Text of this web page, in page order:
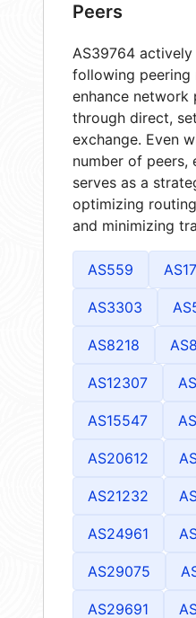
Peers
AS39764
following peering
enhance network
through direct,
exchange. Even
number of peers,
serves as a
optimizing
and minimizing
AS559
AS3303
AS8218
AS12307
AS15547
AS20612
AS21232
AS24961
AS29075
AS29691